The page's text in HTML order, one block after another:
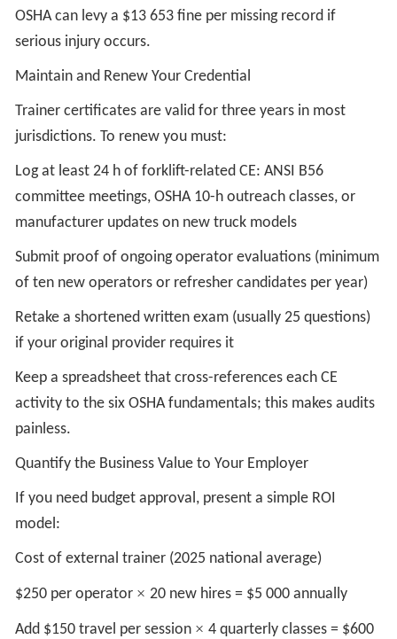
OSHA can levy a $13 653 fine per missing record if
serious injury occurs.
Maintain and Renew Your Credential
Trainer certificates are valid for three years in most
jurisdictions. To renew you must:
Log at least 24 h of forklift-related CE: ANSI B56
committee meetings, OSHA 10-h outreach classes, or
manufacturer updates on new truck models
Submit proof of ongoing operator evaluations (minimum
of ten new operators or refresher candidates per year)
Retake a shortened written exam (usually 25 questions)
if your original provider requires it
Keep a spreadsheet that cross-references each CE
activity to the six OSHA fundamentals; this makes audits
painless.
Quantify the Business Value to Your Employer
If you need budget approval, present a simple ROI
model:
Cost of external trainer (2025 national average)
$250 per operator × 20 new hires = $5 000 annually
Add $150 travel per session × 4 quarterly classes = $600